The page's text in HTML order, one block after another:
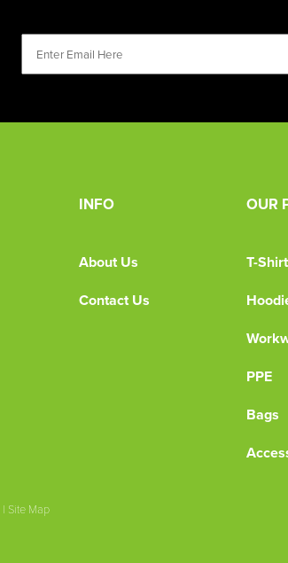
INFO
About Us
Contact Us
OUR
T-
PPE
Bags
| Site Map